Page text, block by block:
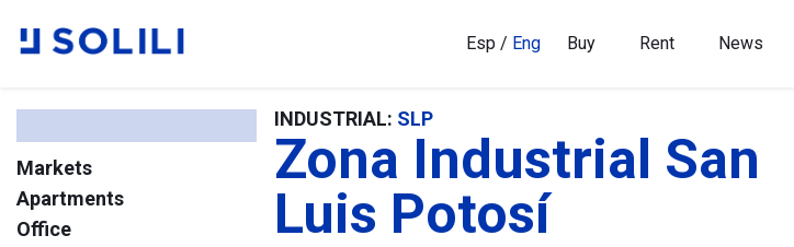
Esp / Eng Buy Rent News
Markets
Apartments
Office
INDUSTRIAL: SLP
Zona Industrial San
Luis Potosí